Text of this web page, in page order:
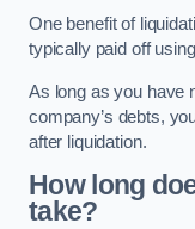
One benefit of
typically paid off
As long as you have
company’s debts,
after liquidation.
How long
take?